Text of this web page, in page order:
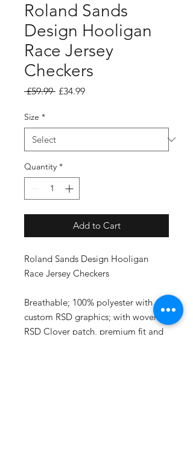
Roland Sands
Design Hooligan
Race Jersey
Checkers
£59.99 Regular
£34.99Sale
Size *
Quantity *
Add to Cart
Roland Sands Design Hooligan
Race Jersey Checkers
Breathable; 100% polyester with
custom RSD graphics; with woven
RSD Clover patch, premium fit and